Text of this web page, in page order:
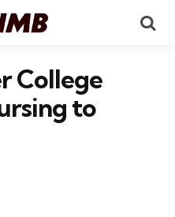
College
to